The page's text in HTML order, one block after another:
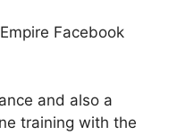
Facebook
and also a
training with the